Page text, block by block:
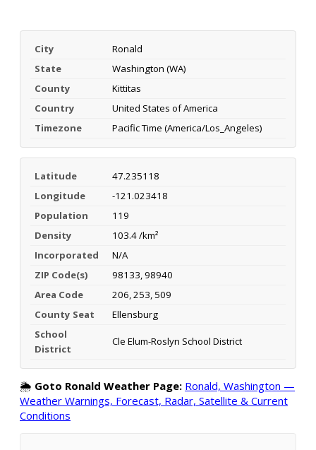
City
Ronald
State
Washington (WA)
County
Kittitas
Country
United States of America
Timezone
Pacific Time (America/Los_Angeles)
Latitude
47.235118
Longitude
-121.023418
Population
119
Density
103.4 /km²
Incorporated
N/A
ZIP Code(s)
98133, 98940
Area Code
206, 253, 509
County Seat
Ellensburg
School
District
Cle Elum-Roslyn School District
🌦️ Goto Ronald Weather Page: Ronald, Washington —
Weather Warnings, Forecast, Radar, Satellite & Current
Conditions